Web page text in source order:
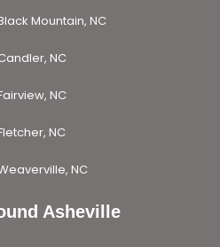
Mountain, NC
NC
NC
NC
NC
Asheville​